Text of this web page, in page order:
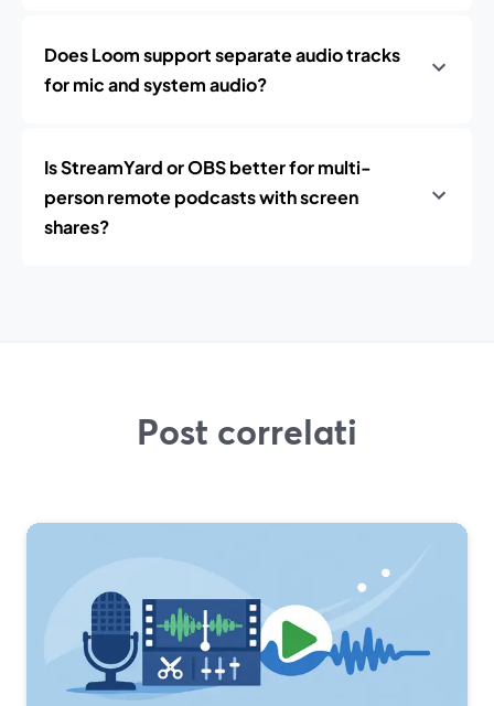
Does Loom support separate audio tracks
for mic and system audio?
Is StreamYard or OBS better for multi-
person remote podcasts with screen
shares?
Post correlati